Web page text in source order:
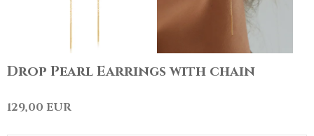
Drop Pearl Earrings with chain
129,00 EUR